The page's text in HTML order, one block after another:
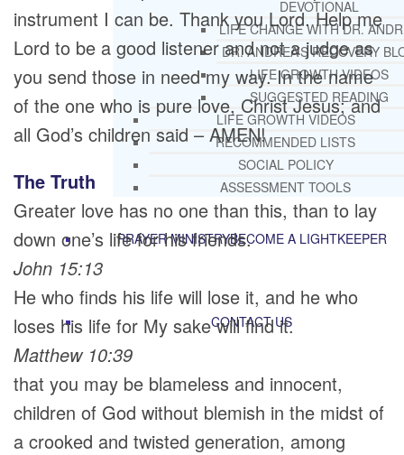
DEVOTIONAL
LIFE CHANGE WITH DR.
DR. ANDREA’S RECOVERY
LIFE GROWTH VIDEOS
SUGGESTED READING
LIFE GROWTH VIDEOS
RECOMMENDED LISTS
SOCIAL POLICY
ASSESSMENT TOOLS
PRAYER MINISTRYBECOME A LIGHTKEEPER
CONTACT US
instrument I can be. Thank you Lord. Help me
Lord to be a good listener and not a judge as
you send those in need my way. In the name
of the one who is pure love, Christ Jesus; and
all God’s children said – AMEN!
The Truth
Greater love has no one than this, than to lay
down one’s life for his friends.
John 15:13
He who finds his life will lose it, and he who
loses his life for My sake will find it.
Matthew 10:39
that you may be blameless and innocent,
children of God without blemish in the midst of
a crooked and twisted generation, among